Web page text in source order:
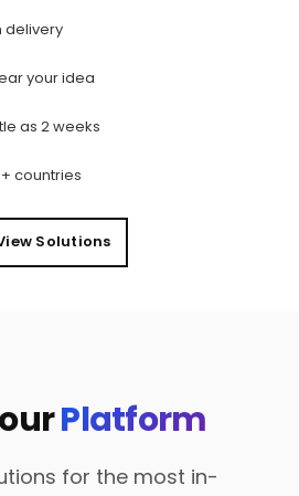
delivery
your idea
as 2 weeks
countries
Solutions
Platform
for the most in-